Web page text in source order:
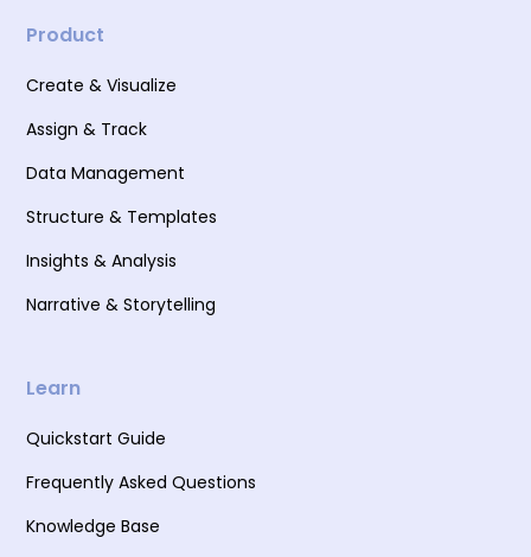
Product
Create & Visualize
Assign & Track
Data Management
Structure & Templates
Insights & Analysis
Narrative & Storytelling
Learn
Quickstart Guide
Frequently Asked Questions
Knowledge Base